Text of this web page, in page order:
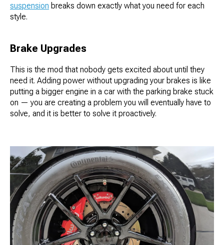
suspension breaks down exactly what you need for each
style.
Brake Upgrades
This is the mod that nobody gets excited about until they
need it. Adding power without upgrading your brakes is like
putting a bigger engine in a car with the parking brake stuck
on — you are creating a problem you will eventually have to
solve, and it is better to solve it proactively.